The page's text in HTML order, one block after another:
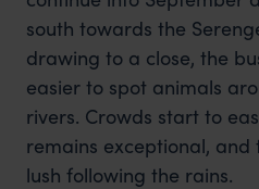
south towards the
drawing to a close, the
easier to spot animals
rivers. Crowds start to
remains exceptional,
lush following the rains.